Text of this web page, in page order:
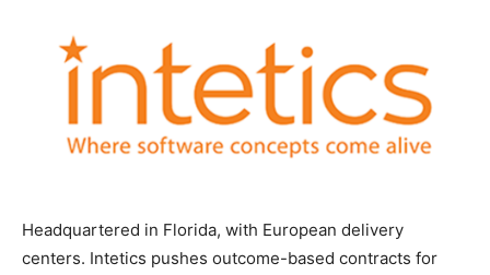
Headquartered in Florida, with European delivery
centers. Intetics pushes outcome-based contracts for